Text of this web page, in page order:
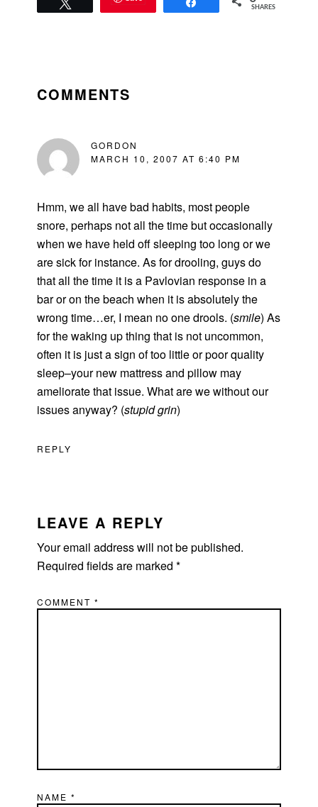
SHARES
INTERACTIONS
COMMENTS
GORDON
MARCH 10, 2007 AT 6:40 PM
Hmm, we all have bad habits, most people
snore, perhaps not all the time but occasionally
when we have held off sleeping too long or we
are sick for instance. As for drooling, guys do
that all the time it is a Pavlovian response in a
bar or on the beach when it is absolutely the
wrong time…er, I mean no one drools. (smile) As
for the waking up thing that is not uncommon,
often it is just a sign of too little or poor quality
sleep–your new mattress and pillow may
ameliorate that issue. What are we without our
issues anyway? (stupid grin)
REPLY
LEAVE A REPLY
Your email address will not be published.
Required fields are marked*
COMMENT*
NAME*